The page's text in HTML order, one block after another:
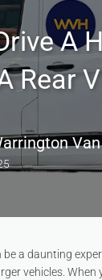
A
Rear
be a daunting
vehicles. When